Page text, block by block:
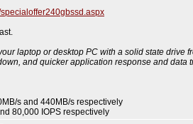
laptop or desktop PC with a solid state
and quicker application response and
s and 440MB/s respectively
80,000 IOPS respectively